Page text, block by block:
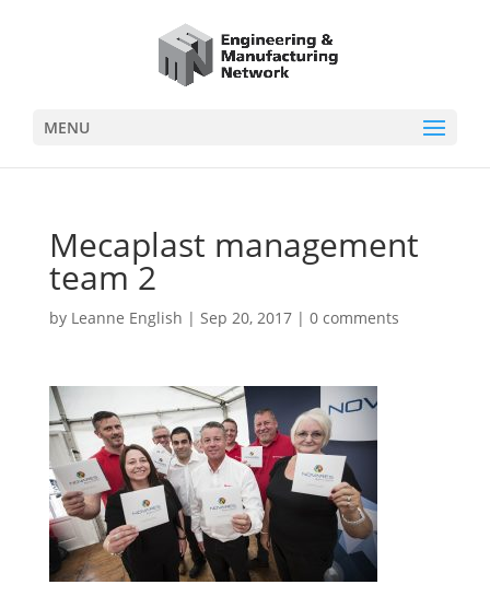
MENU
Mecaplast management
team 2
by Leanne English | Sep 20, 2017| 0 comments